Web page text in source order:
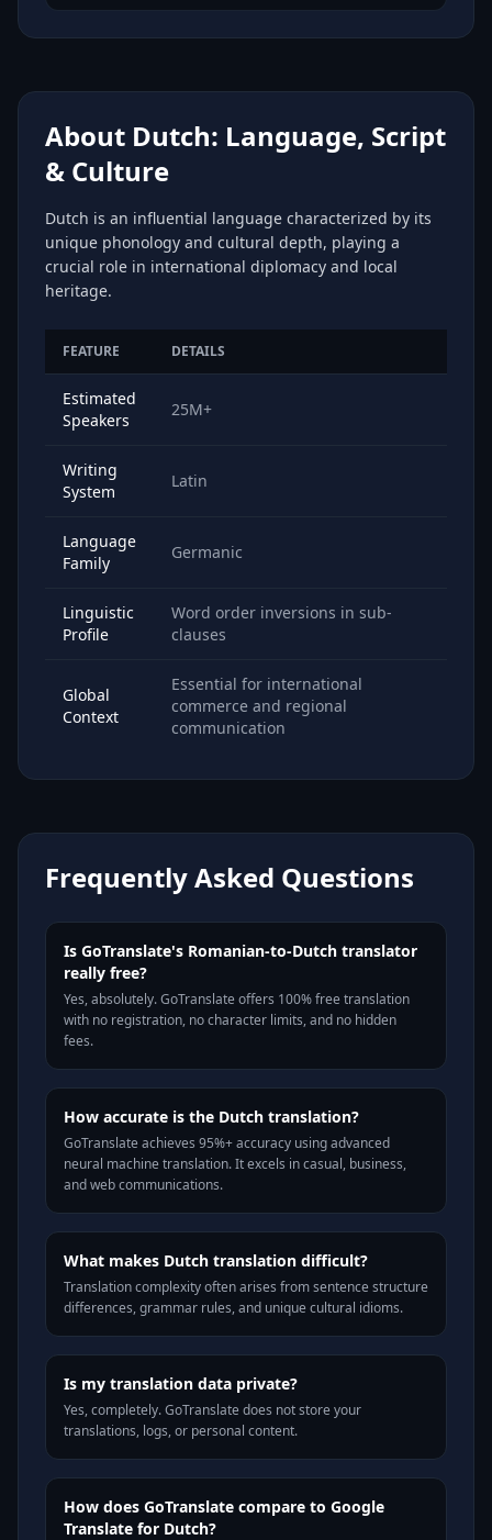
About Dutch: Language, Script
& Culture
Dutch is an influential language characterized by its
unique phonology and cultural depth, playing a
crucial role in international diplomacy and local
heritage.
FEATURE DETAILS
Estimated
Speakers
25M+
Writing
System
Latin
Language
Family
Germanic
Linguistic
Profile
Word order inversions in sub-
clauses
Global
Context
Essential for international
commerce and regional
communication
Frequently Asked Questions
Is GoTranslate's Romanian-to-Dutch translator
really free?
Yes, absolutely. GoTranslate offers 100% free translation
with no registration, no character limits, and no hidden
fees.
How accurate is the Dutch translation?
GoTranslate achieves 95%+ accuracy using advanced
neural machine translation. It excels in casual, business,
and web communications.
What makes Dutch translation difficult?
Translation complexity often arises from sentence structure
differences, grammar rules, and unique cultural idioms.
Is my translation data private?
Yes, completely. GoTranslate does not store your
translations, logs, or personal content.
How does GoTranslate compare to Google
Translate for Dutch?